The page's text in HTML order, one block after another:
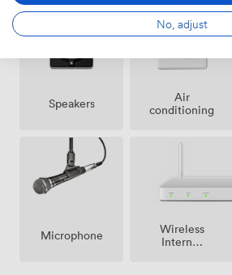
Speakers
Air
conditioning
Microphone
Wireless
Internet
No, adjust